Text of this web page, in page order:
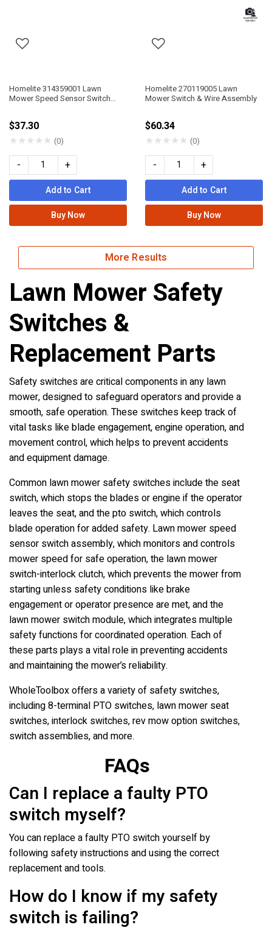
Homelite 314359001 Lawn
Mower Speed Sensor Switch
$37.30
★★★★★ (0)
- +
Add to Cart
Buy Now
Homelite 270119005 Lawn
Mower Switch & Wire Assembly
$60.34
★★★★★ (0)
- +
Add to Cart
Buy Now
More Results
Lawn Mower Safety
Switches &
Replacement Parts
Safety switches are critical components in any lawn
mower, designed to safeguard operators and provide a
smooth, safe operation. These switches keep track of
vital tasks like blade engagement, engine operation, and
movement control, which helps to prevent accidents
and equipment damage.
Common lawn mower safety switches include the seat
switch, which stops the blades or engine if the operator
leaves the seat, and the pto switch, which controls
blade operation for added safety. Lawn mower speed
sensor switch assembly, which monitors and controls
mower speed for safe operation, the lawn mower
switch-interlock clutch, which prevents the mower from
starting unless safety conditions like brake
engagement or operator presence are met, and the
lawn mower switch module, which integrates multiple
safety functions for coordinated operation. Each of
these parts plays a vital role in preventing accidents
and maintaining the mower’s reliability.
WholeToolbox offers a variety of safety switches,
including 8-terminal PTO switches, lawn mower seat
switches, interlock switches, rev mow option switches,
switch assemblies, and more.
FAQs
Can I replace a faulty PTO
switch myself?
You can replace a faulty PTO switch yourself by
following safety instructions and using the correct
replacement and tools.
How do I know if my safety
switch is failing?